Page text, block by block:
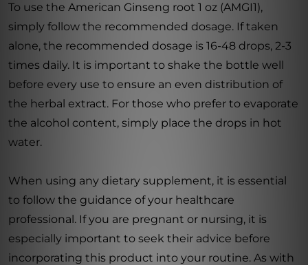
To use the American Ginseng root 1 oz (AMGI1),
simply follow the recommended dosage. If taken
alone, the recommended dosage is 16-48 drops, 2-3
times daily. It is important to shake the bottle well
before every use to ensure an even distribution of
the herbal extract. For those who prefer to evaporate
the alcohol content, simply place the drops in hot
water.
When using any dietary supplement, it is essential
to follow the guidance of your healthcare
professional. If you are pregnant or nursing, it is
especially important to seek their advice before
incorporating this product into your routine. As with